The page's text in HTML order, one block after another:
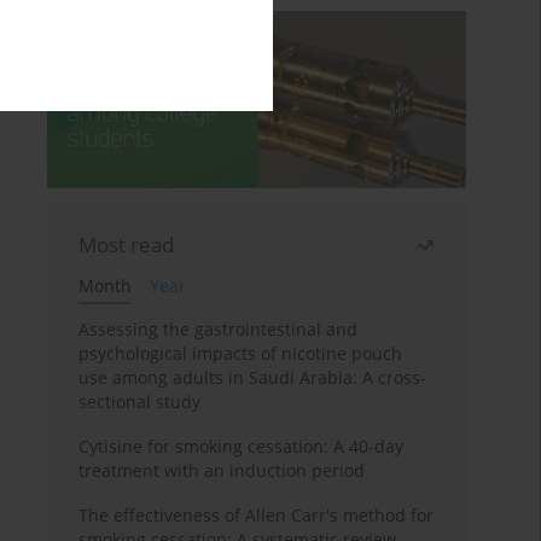
Most read
Month
Year
Assessing the gastrointestinal and
psychological impacts of nicotine pouch
use among adults in Saudi Arabia: A cross-
sectional study
Cytisine for smoking cessation: A 40-day
treatment with an induction period
The effectiveness of Allen Carr's method for